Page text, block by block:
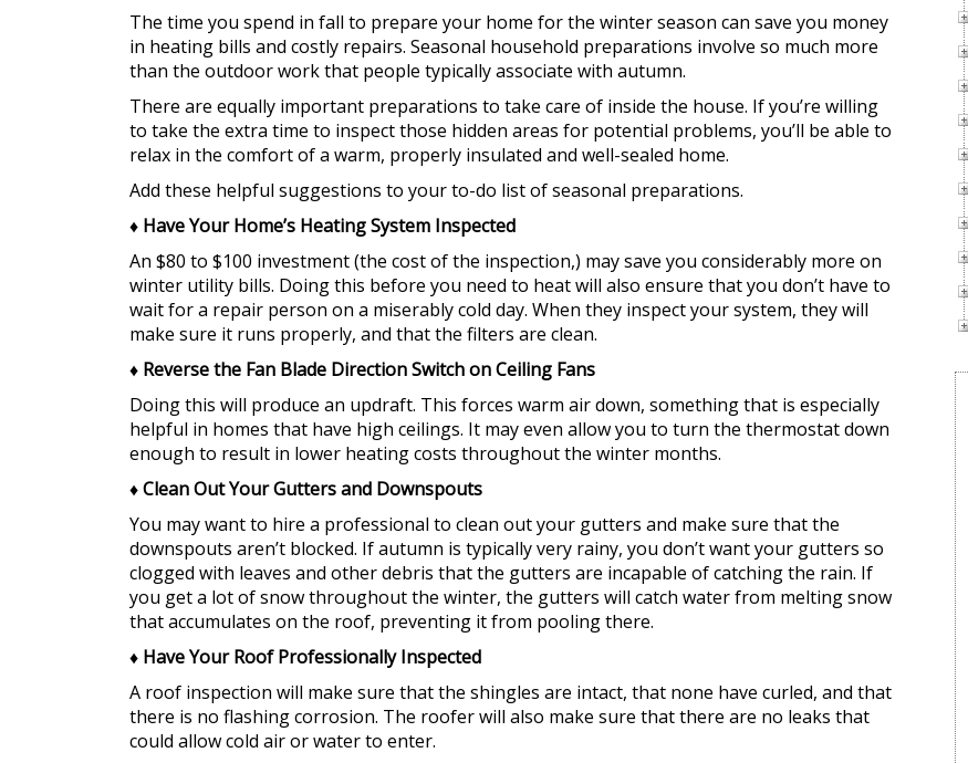
The time you spend in fall to prepare your home for the winter season can save you money
in heating bills and costly repairs. Seasonal household preparations involve so much more
than the outdoor work that people typically associate with autumn.
There are equally important preparations to take care of inside the house. If you’re willing
to take the extra time to inspect those hidden areas for potential problems, you’ll be able to
relax in the comfort of a warm, properly insulated and well-sealed home.
Add these helpful suggestions to your to-do list of seasonal preparations.
♦ Have Your Home’s Heating System Inspected
An $80 to $100 investment (the cost of the inspection,) may save you considerably more on
winter utility bills. Doing this before you need to heat will also ensure that you don’t have to
wait for a repair person on a miserably cold day. When they inspect your system, they will
make sure it runs properly, and that the filters are clean.
♦ Reverse the Fan Blade Direction Switch on Ceiling Fans
Doing this will produce an updraft. This forces warm air down, something that is especially
helpful in homes that have high ceilings. It may even allow you to turn the thermostat down
enough to result in lower heating costs throughout the winter months.
♦Clean Out Your Gutters and Downspouts
You may want to hire a professional to clean out your gutters and make sure that the
downspouts aren’t blocked. If autumn is typically very rainy, you don’t want your gutters so
clogged with leaves and other debris that the gutters are incapable of catching the rain. If
you get a lot of snow throughout the winter, the gutters will catch water from melting snow
that accumulates on the roof, preventing it from pooling there.
♦ Have Your Roof Professionally Inspected
A roof inspection will make sure that the shingles are intact, that none have curled, and that
there is no flashing corrosion. The roofer will also make sure that there are no leaks that
could allow cold air or water to enter.